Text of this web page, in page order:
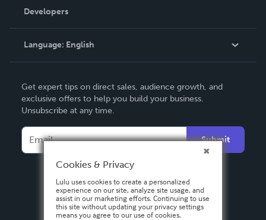
Podcast
Order Lookup
Knowledge Base
Contact Support
Developers
Language: English
Deutsch
Français
Italiano
Español
Get expert tips on direct sales, audience growth, and
exclusive offers to help you build your business.
Unsubscribe at any time.
Submit
Cookies & Privacy
Lulu uses cookies to create a personalized
experience on our site, analyze site usage, and
assist in our marketing efforts. Continuing to use
this site without updating your privacy settings
means you agree to our use of cookies.